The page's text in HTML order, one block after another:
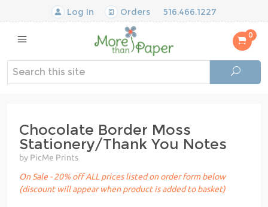
Log In Orders 516.466.1227
0
Chocolate Border Moss
Stationery/Thank You Notes
by PicMe Prints
On Sale - 20% off ALL prices listed on order form below
(discount will appear when product is added to basket)